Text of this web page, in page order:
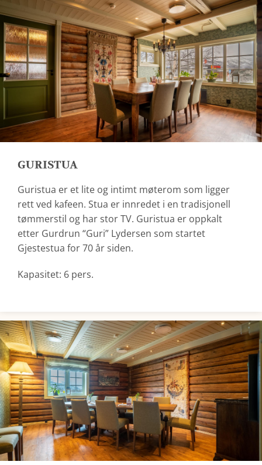
GURISTUA
Guristua er et lite og intimt møterom som ligger
rett ved kafeen. Stua er innredet i en tradisjonell
tømmerstil og har stor TV. Guristua er oppkalt
etter Gurdrun “Guri” Lydersen som startet
Gjestestua for 70 år siden.
Kapasitet: 6 pers.